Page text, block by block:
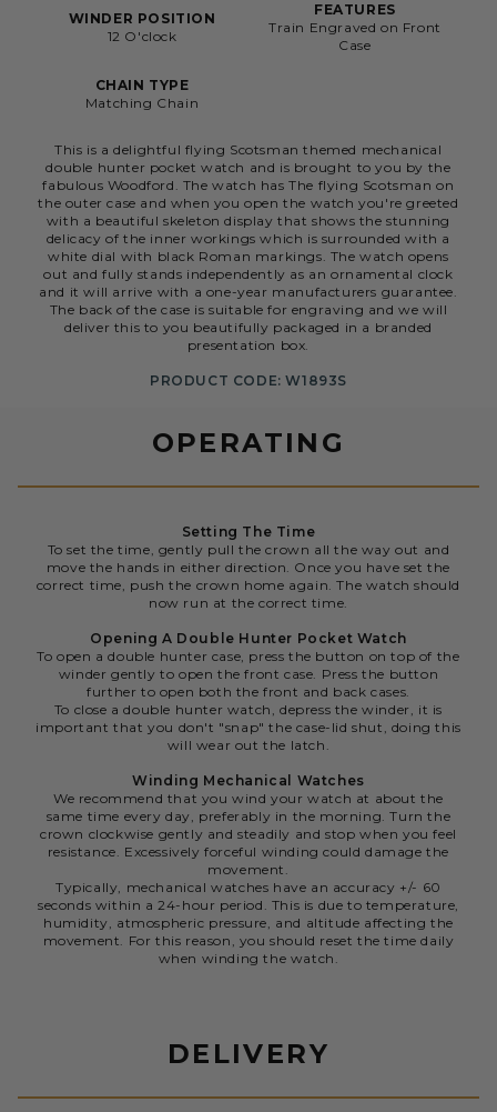
WINDER POSITION
12 O'clock
FEATURES
Train Engraved on Front
Case
CHAIN TYPE
Matching Chain
This is a delightful flying Scotsman themed mechanical
double hunter pocket watch and is brought to you by the
fabulous Woodford. The watch has The flying Scotsman on
the outer case and when you open the watch you're greeted
with a beautiful skeleton display that shows the stunning
delicacy of the inner workings which is surrounded with a
white dial with black Roman markings. The watch opens
out and fully stands independently as an ornamental clock
and it will arrive with a one-year manufacturers guarantee.
The back of the case is suitable for engraving and we will
deliver this to you beautifully packaged in a branded
presentation box.
PRODUCT CODE: W1893S
OPERATING
Setting The Time
To set the time, gently pull the crown all the way out and
move the hands in either direction. Once you have set the
correct time, push the crown home again. The watch should
now run at the correct time.
Opening A Double Hunter Pocket Watch
To open a double hunter case, press the button on top of the
winder gently to open the front case. Press the button
further to open both the front and back cases.
To close a double hunter watch, depress the winder, it is
important that you don't "snap" the case-lid shut, doing this
will wear out the latch.
Winding Mechanical Watches
We recommend that you wind your watch at about the
same time every day, preferably in the morning. Turn the
crown clockwise gently and steadily and stop when you feel
resistance. Excessively forceful winding could damage the
movement.
Typically, mechanical watches have an accuracy +/- 60
seconds within a 24-hour period. This is due to temperature,
humidity, atmospheric pressure, and altitude affecting the
movement. For this reason, you should reset the time daily
when winding the watch.
DELIVERY